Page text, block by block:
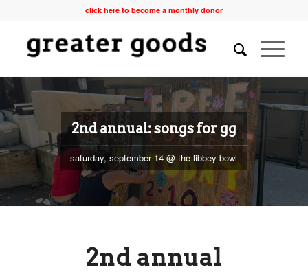
click here to become a monthly donor
2nd annual: songs for gg
saturday, september 14 @ the libbey bowl
2nd annual